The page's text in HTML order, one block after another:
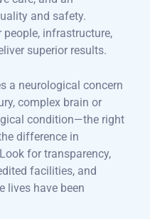
and safety.
infrastructure,
superior results.
a neurological concern
complex brain or
condition—the right
difference in
for transparency,
facilities, and
lives have been